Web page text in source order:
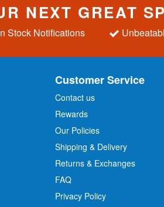
NEXT GREAT
Stock Notifications
Customer Service
Contact us
Rewards
Our Policies
Shipping & Delivery
Returns & Exchanges
FAQ
Privacy Policy